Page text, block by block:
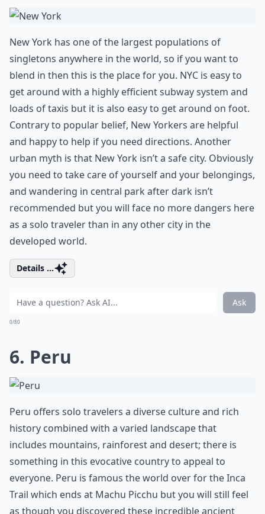
New York has one of the largest populations of
singletons anywhere in the world, so if you want to
blend in then this is the place for you. NYC is easy to
get around with a highly efficient subway system and
loads of taxis but it is also easy to get around on foot.
Contrary to popular belief, New Yorkers are helpful
and happy to help if you need directions. Another
urban myth is that New York isn’t a safe city. Obviously
you need to take care of yourself and your belongings,
and wandering in central park after dark isn’t
recommended but you will face no more dangers here
as a solo traveler than in any other city in the
developed world.
Details ...
Ask
0/80
6. Peru
Peru offers solo travelers a diverse culture and rich
history combined with a varied landscape that
includes mountains, rainforest and desert; there is
something in this evocative country to appeal to
everyone. Peru is famous the world over for the Inca
Trail which ends at Machu Picchu but you will still feel
as though you discovered these incredible ancient